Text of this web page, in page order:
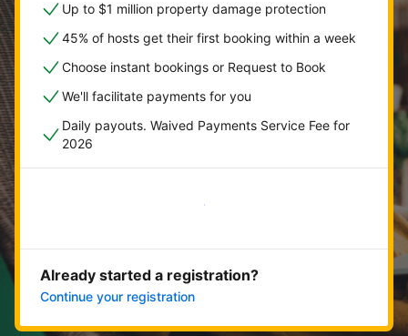
Up to $1 million property damage protection
45% of hosts get their first booking within a week
Choose instant bookings or Request to Book
We'll facilitate payments for you
Daily payouts. Waived Payments Service Fee for
2026
Get started now
Already started a registration?
Continue your registration